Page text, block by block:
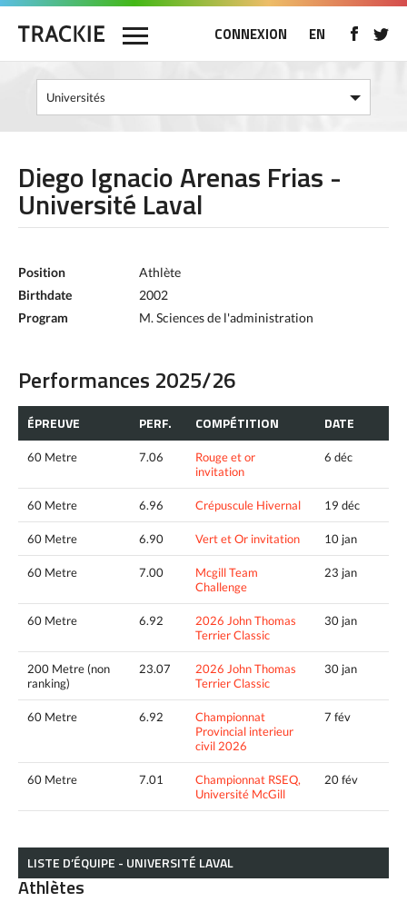
CONNEXION EN
Diego Ignacio Arenas Frias -
Université Laval
Position
Athlète
Birthdate
2002
Program
M. Sciences de l'administration
Performances 2025/26
ÉPREUVE PERF. COMPÉTITION DATE
60 Metre 7.06
Rouge et or
invitation
6 déc
60 Metre 6.96 Crépuscule Hivernal 19 déc
60 Metre 6.90 Vert et Or invitation 10 jan
60 Metre 7.00
Mcgill Team
Challenge
23 jan
60 Metre 6.92
2026 John Thomas
Terrier Classic
30 jan
200 Metre (non
ranking)
23.07
2026 John Thomas
Terrier Classic
30 jan
60 Metre 6.92
Championnat
Provincial interieur
civil 2026
7 fév
60 Metre 7.01
Championnat RSEQ,
Université McGill
20 fév
LISTE D’ÉQUIPE - UNIVERSITÉ LAVAL
Athlètes